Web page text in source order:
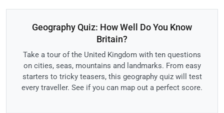
Geography Quiz: How Well Do You Know
Britain?
Take a tour of the United Kingdom with ten questions
on cities, seas, mountains and landmarks. From easy
starters to tricky teasers, this geography quiz will test
every traveller. See if you can map out a perfect score.